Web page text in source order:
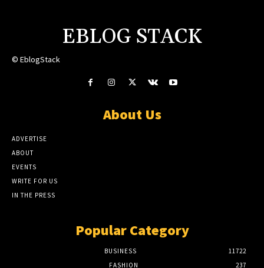
EBLOG STACK
© EblogStack
About Us
ADVERTISE
ABOUT
EVENTS
WRITE FOR US
IN THE PRESS
Popular Category
BUSINESS
11722
FASHION
237